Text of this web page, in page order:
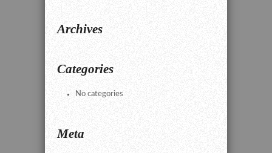
Archives
Categories
No categories
Meta